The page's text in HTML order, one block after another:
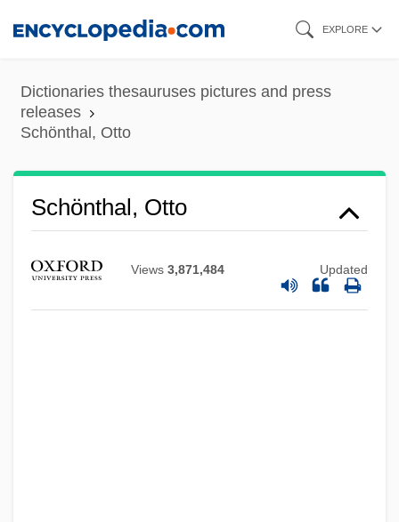
content
EXPLORE
Dictionaries thesauruses pictures and press
releases
Schönthal, Otto
Schönthal, Otto
Views 3,871,484 Updated